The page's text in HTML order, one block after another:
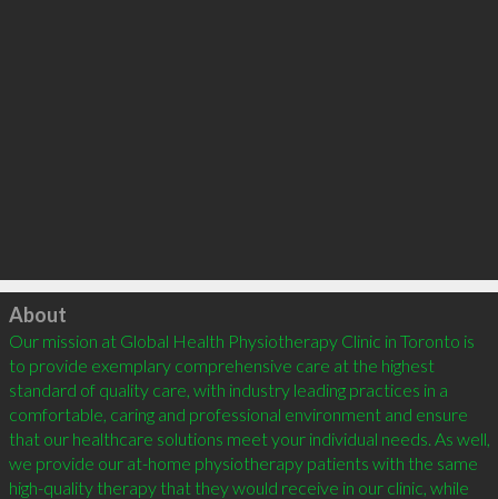
Click to load
About
Our mission at Global Health Physiotherapy Clinic in Toronto is
to provide exemplary comprehensive care at the highest
standard of quality care, with industry leading practices in a
comfortable, caring and professional environment and ensure
that our healthcare solutions meet your individual needs. As well,
we provide our at-home physiotherapy patients with the same
high-quality therapy that they would receive in our clinic, while